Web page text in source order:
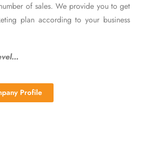
of sales. We provide you to get
plan according to your business
Profile